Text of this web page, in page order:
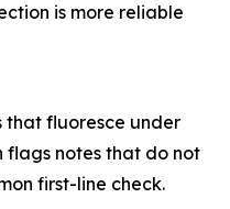
is more reliable
that fluoresce under
flags notes that do not
first-line check.